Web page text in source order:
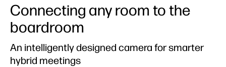
Connecting any room to the
boardroom
An intelligently designed camera for smarter
hybrid meetings